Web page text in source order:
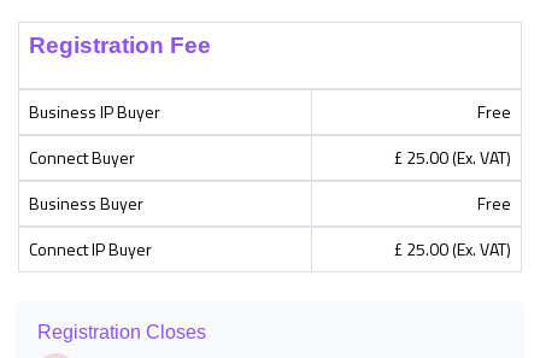
Registration Fee
Business IP Buyer
Free
Connect Buyer
£ 25.00 (Ex. VAT)
Business Buyer
Free
Connect IP Buyer
£ 25.00 (Ex. VAT)
Registration Closes